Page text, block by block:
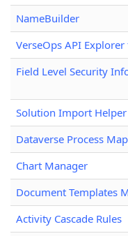
NameBuilder
VerseOps API
Field Level Security
Solution Import Helper
Dataverse Process
Chart Manager
Document Templates
Activity Cascade Rules